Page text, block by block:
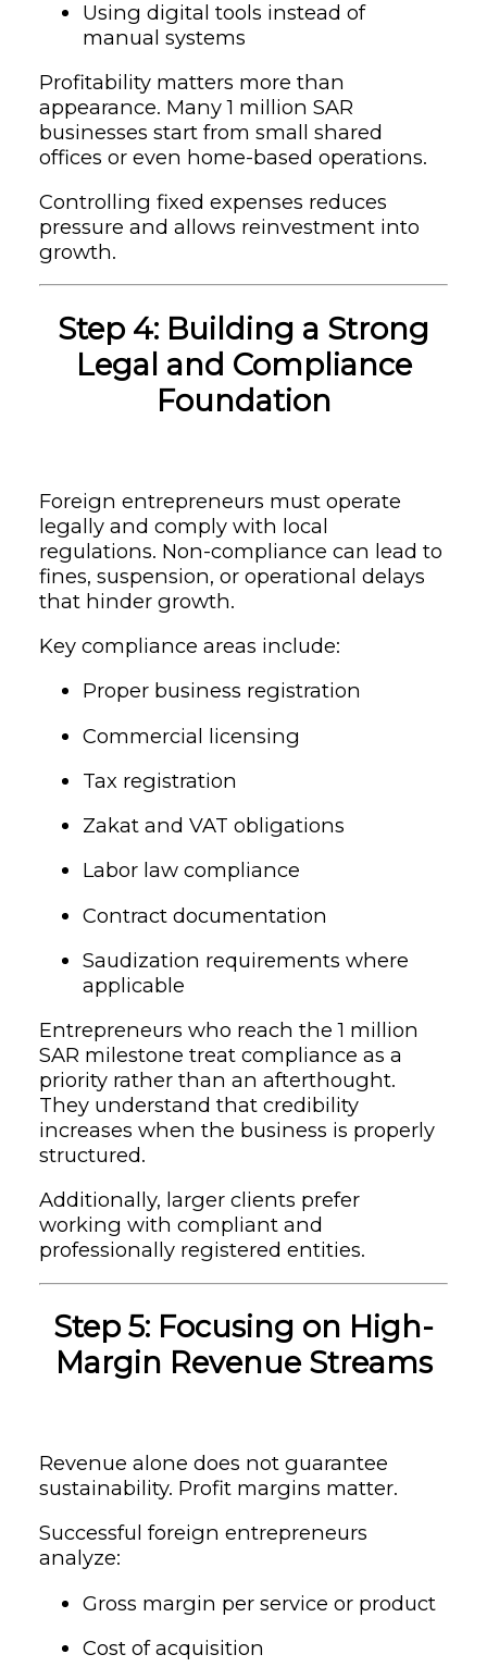
Using digital tools instead of
manual systems
Profitability matters more than
appearance. Many 1 million SAR
businesses start from small shared
offices or even home-based operations.
Controlling fixed expenses reduces
pressure and allows reinvestment into
growth.
Step 4: Building a Strong
Legal and Compliance
Foundation
Foreign entrepreneurs must operate
legally and comply with local
regulations. Non-compliance can lead to
fines, suspension, or operational delays
that hinder growth.
Key compliance areas include:
Proper business registration
Commercial licensing
Tax registration
Zakat and VAT obligations
Labor law compliance
Contract documentation
Saudization requirements where
applicable
Entrepreneurs who reach the 1 million
SAR milestone treat compliance as a
priority rather than an afterthought.
They understand that credibility
increases when the business is properly
structured.
Additionally, larger clients prefer
working with compliant and
professionally registered entities.
Step 5: Focusing on High-
Margin Revenue Streams
Revenue alone does not guarantee
sustainability. Profit margins matter.
Successful foreign entrepreneurs
analyze:
Gross margin per service or product
Cost of acquisition